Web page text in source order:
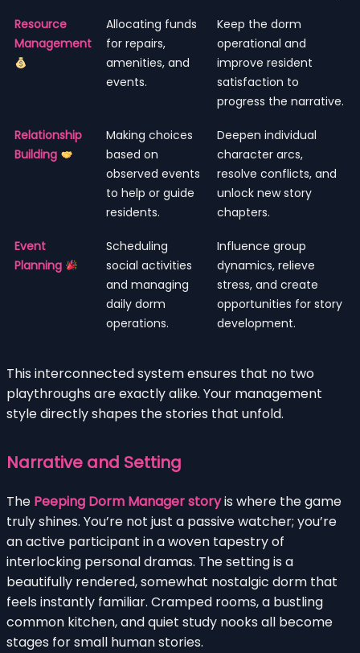
Resource
Management
Allocating funds
for repairs,
amenities, and
events.
Keep the dorm
operational and
improve resident
satisfaction to
progress the narrative.
Relationship
Building
Making choices
based on
observed events
to help or guide
residents.
Deepen individual
character arcs,
resolve conflicts, and
unlock new story
chapters.
Event
Planning
Scheduling
social activities
and managing
daily dorm
operations.
Influence group
dynamics, relieve
stress, and create
opportunities for story
development.
This interconnected system ensures that no two
playthroughs are exactly alike. Your management
style directly shapes the stories that unfold.
Narrative and Setting
The Peeping Dorm Manager storyis where the game
truly shines. You’re not just a passive watcher; you’re
an active participant in a woven tapestry of
interlocking personal dramas. The setting is a
beautifully rendered, somewhat nostalgic dorm that
feels instantly familiar. Cramped rooms, a bustling
common kitchen, and quiet study nooks all become
stages for small human stories.